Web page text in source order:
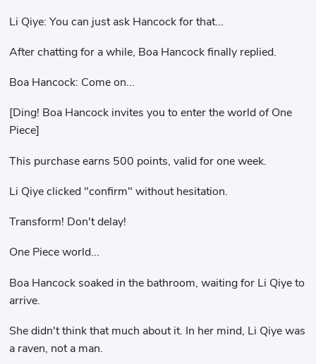
Li Qiye: You can just ask Hancock for that...
After chatting for a while, Boa Hancock finally replied.
Boa Hancock: Come on...
[Ding! Boa Hancock invites you to enter the world of One
Piece]
This purchase earns 500 points, valid for one week.
Li Qiye clicked "confirm" without hesitation.
Transform! Don't delay!
One Piece world...
Boa Hancock soaked in the bathroom, waiting for Li Qiye to
arrive.
She didn't think that much about it. In her mind, Li Qiye was
a raven, not a man.